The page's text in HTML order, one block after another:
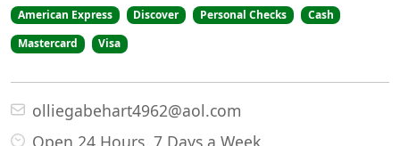
American Express Discover Personal Checks
Cash
Mastercard
Visa
olliegabehart4962@aol.com
Open 24 Hours, 7 Days a Week